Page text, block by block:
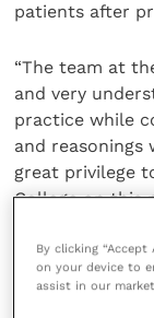
patients after
“The team at
and very
practice while
and reasonings
great privilege
College on this
Share this
By clicking
on your device to
assist in our